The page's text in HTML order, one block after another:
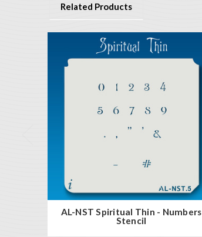
Related Products
AL-NST Spiritual Thin - Numbers
Stencil